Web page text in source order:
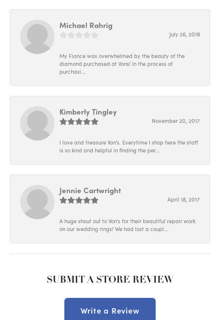
Michael Rahrig
July 26, 2018
My Fiance was overwhelmed by the beauty of the
diamond purchased at Vons! In the process of
purchasi...
Kimberly Tingley
November 20, 2017
I love and treasure Von's. Everytime I shop here the staff
is so kind and helpful in finding the per...
Jennie Cartwright
April 18, 2017
A huge shout out to Von's for their beautiful repair work
on our wedding rings! We had lost a coupl...
SUBMIT A STORE REVIEW
Write a Review